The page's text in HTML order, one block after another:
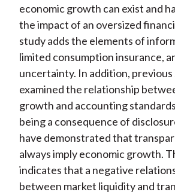
economic growth can exist and
the impact of an oversized
study adds the elements of
limited consumption insurance,
uncertainty. In addition, previous
examined the relationship
growth and accounting
being a consequence of
have demonstrated that
always imply economic growth.
indicates that a negative
between market liquidity and